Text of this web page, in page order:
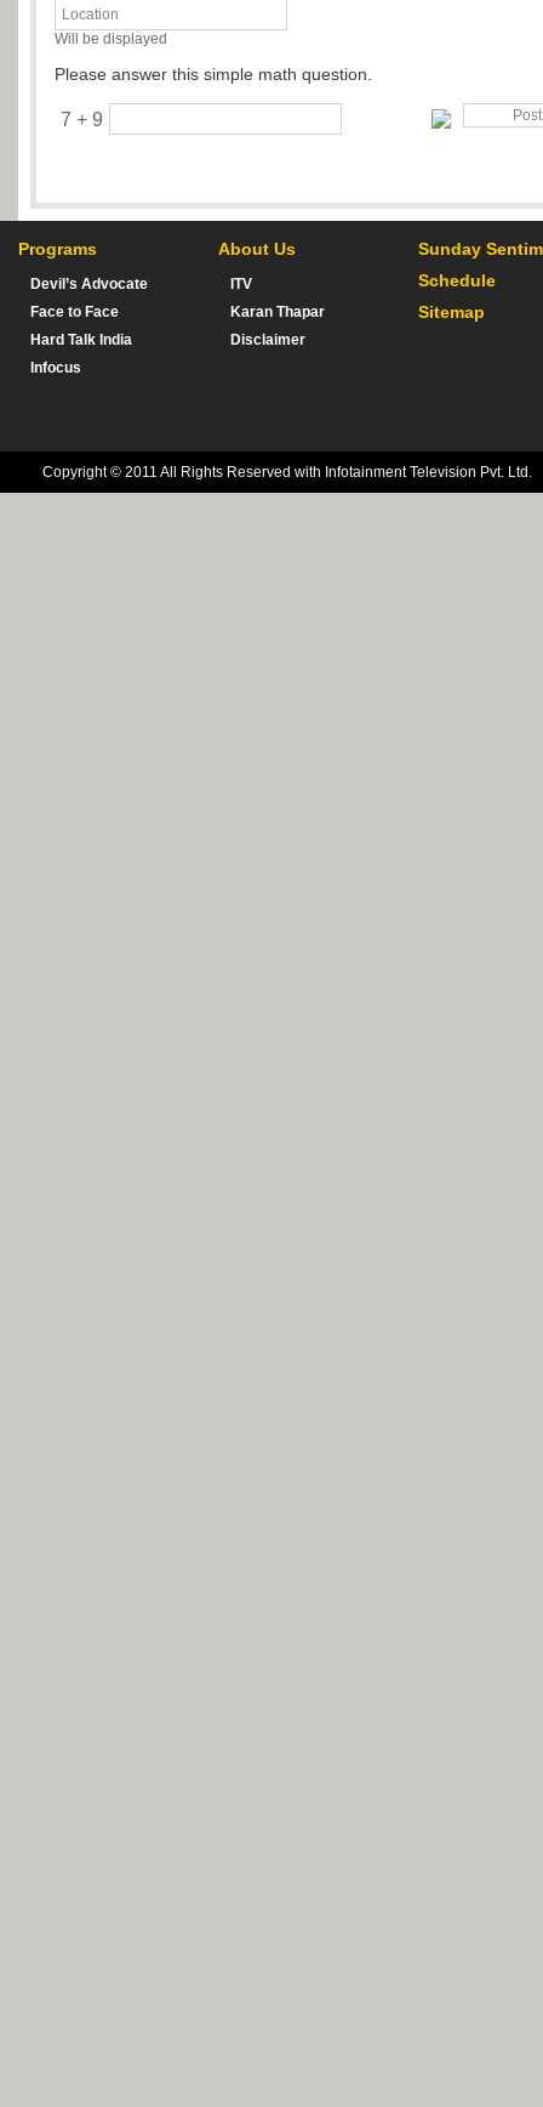
Will be displayed
Please answer this simple math question.
7 + 9
Programs
Devil’s Advocate
Face to Face
Hard Talk India
Infocus
About Us
ITV
Karan Thapar
Disclaimer
Sunday
Schedule
Sitemap
Copyright © 2011 All Rights Reserved with Infotainment Television Pvt. Ltd.